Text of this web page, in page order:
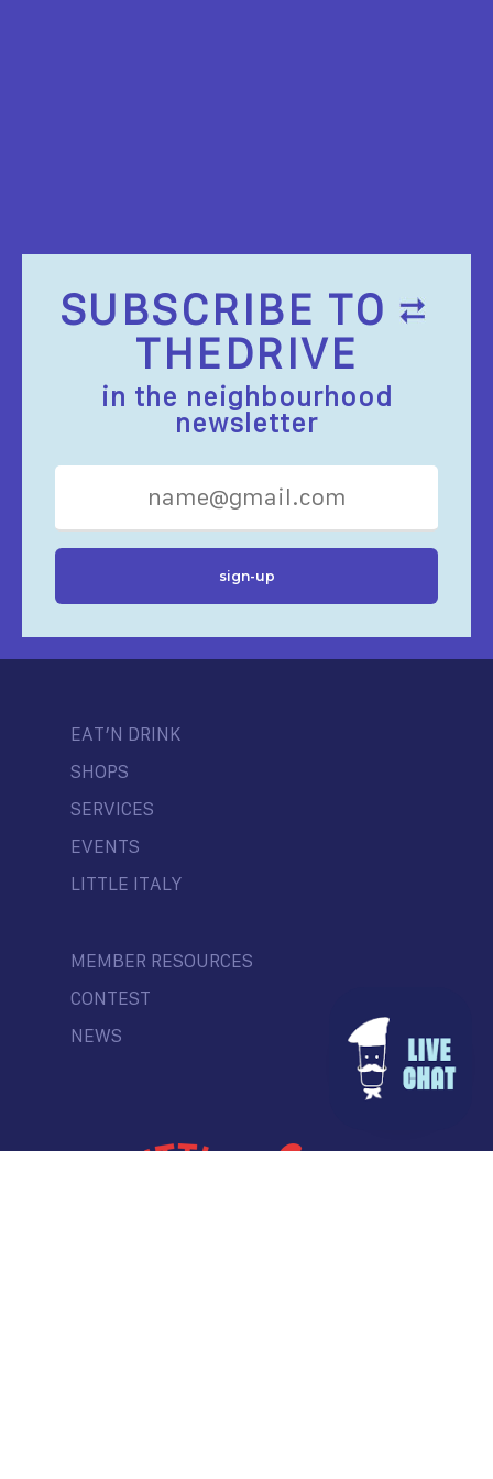
SUBSCRIBE TO
THEDRIVE
in the neighbourhood
newsletter
EAT’N DRINK
SHOPS
SERVICES
EVENTS
LITTLE ITALY
MEMBER RESOURCES
CONTEST
NEWS